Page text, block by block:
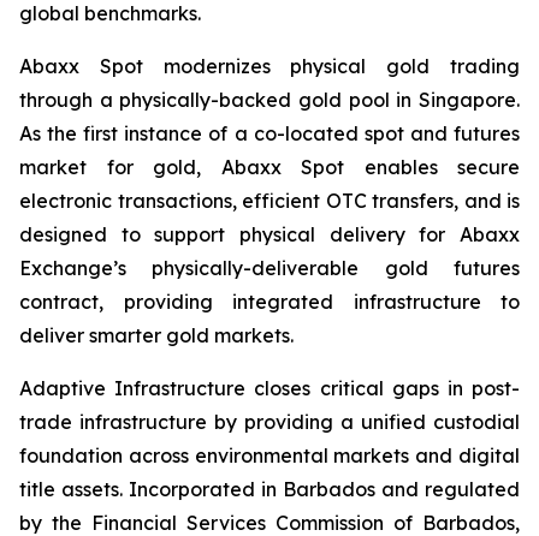
global benchmarks.
Abaxx Spot modernizes physical gold trading
through a physically-backed gold pool in Singapore.
As the first instance of a co-located spot and futures
market for gold, Abaxx Spot enables secure
electronic transactions, efficient OTC transfers, and is
designed to support physical delivery for Abaxx
Exchange’s physically-deliverable gold futures
contract, providing integrated infrastructure to
deliver smarter gold markets.
Adaptive Infrastructure closes critical gaps in post-
trade infrastructure by providing a unified custodial
foundation across environmental markets and digital
title assets. Incorporated in Barbados and regulated
by the Financial Services Commission of Barbados,